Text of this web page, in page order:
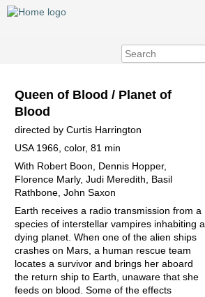
Queen of Blood / Planet of
Blood
directed by Curtis Harrington
USA 1966, color, 81 min
With Robert Boon, Dennis Hopper,
Florence Marly, Judi Meredith, Basil
Rathbone, John Saxon
Earth receives a radio transmission from a
species of interstellar vampires inhabiting a
dying planet. When one of the alien ships
crashes on Mars, a human rescue team
locates a survivor and brings her aboard
the return ship to Earth, unaware that she
feeds on blood. Some of the effects